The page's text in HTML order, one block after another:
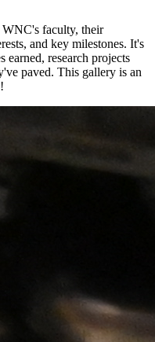
WNC's faculty, their
and key milestones. It's
earned, research projects
paved. This gallery is an